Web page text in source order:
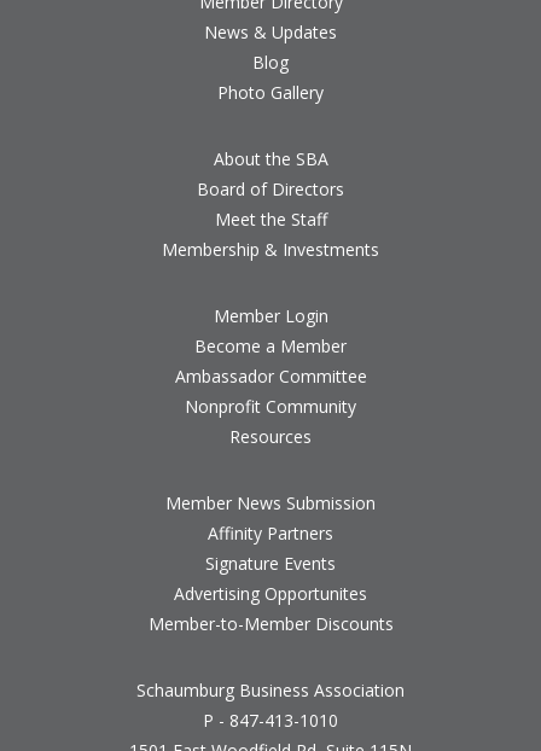
News & Updates
Blog
Photo Gallery
About the SBA
Board of Directors
Meet the Staff
Membership & Investments
Member Login
Become a Member
Ambassador Committee
Nonprofit Community
Resources
Member News Submission
Affinity Partners
Signature Events
Advertising Opportunites
Member-to-Member Discounts
Schaumburg Business Association
P - 847-413-1010